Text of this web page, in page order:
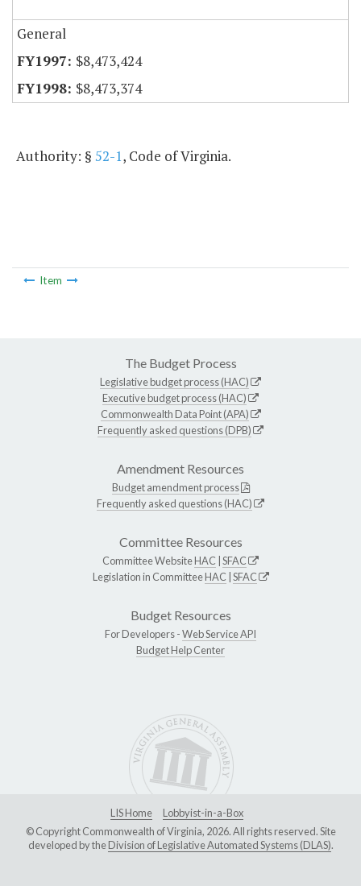
General
$8,473,424
$8,473,374
Authority: § 52-1, Code of Virginia.
Item
The Budget Process
Legislative budget process (HAC)
Executive budget process (HAC)
Commonwealth Data Point (APA)
Frequently asked questions (DPB)
Amendment Resources
Budget amendment process
Frequently asked questions (HAC)
Committee Resources
Committee WebsiteHAC SFAC
Legislation in CommitteeHAC SFAC
Budget Resources
For Developers -Web Service API
Budget Help Center
LIS Home
Lobbyist-in-a-Box
© Copyright Commonwealth of Virginia, 2026. All rights reserved. Site
developed by theDivision of Legislative Automated Systems (DLAS).